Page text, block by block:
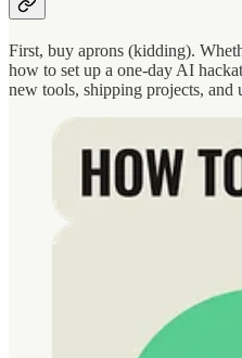
First, buy aprons (kidding).
how to set up a one-day AI
new tools, shipping projects, and